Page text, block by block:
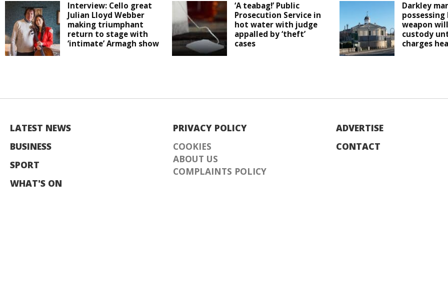
Interview: Cello great
Julian Lloyd Webber
making triumphant
return to stage with
‘intimate’ Armagh show
‘A teabag!’ Public
Prosecution Service in
hot water with judge
appalled by ‘theft’
cases
Darkley
possessing
weapon
custody
charges
LATEST NEWS
BUSINESS
SPORT
WHAT'S ON
PRIVACY POLICY
COOKIES
ABOUT US
COMPLAINTS POLICY
ADVERTISE
CONTACT